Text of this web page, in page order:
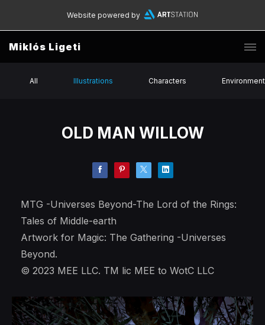
Website powered by
Miklós Ligeti
All Illustrations Characters
OLD MAN WILLOW
MTG -Universes Beyond-The Lord of the Rings:
Tales of Middle-earth
Artwork for Magic: The Gathering -Universes
Beyond.
© 2023 MEE LLC. TM lic MEE to WotC LLC